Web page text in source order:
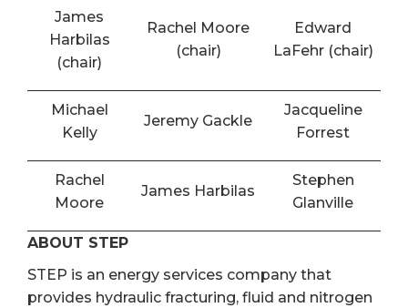
James
Harbilas
(chair)
Rachel Moore
(chair)
Edward
LaFehr (chair)
Michael
Kelly
Jeremy Gackle
Jacqueline
Forrest
Rachel
Moore
James Harbilas
Stephen
Glanville
ABOUT STEP
STEP is an energy services company that
provides hydraulic fracturing, fluid and nitrogen